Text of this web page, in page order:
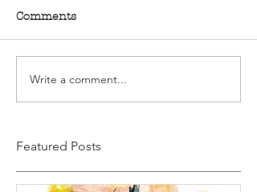
Comments
Write a comment...
Featured Posts